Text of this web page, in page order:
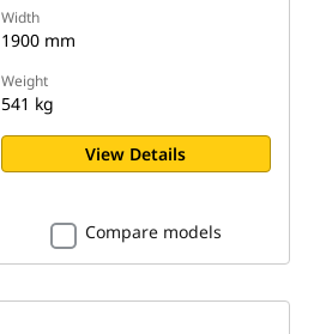
Width
1900 mm
Weight
541 kg
View Details
Compare models